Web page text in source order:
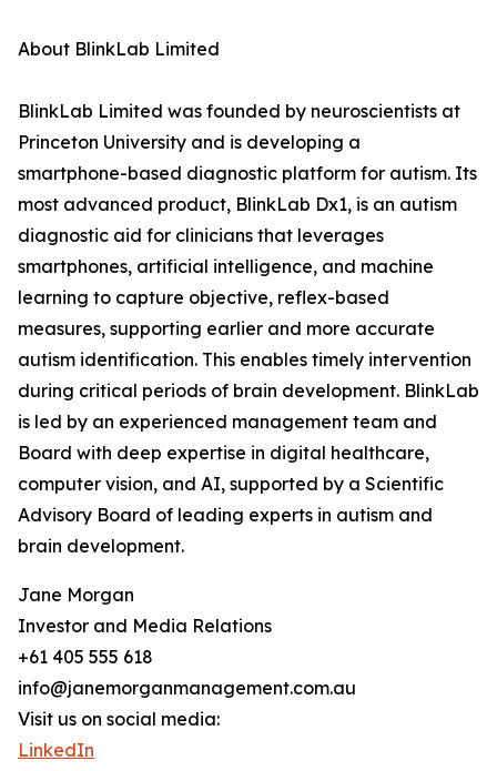
About BlinkLab Limited
BlinkLab Limited was founded by neuroscientists at
Princeton University and is developing a
smartphone-based diagnostic platform for autism. Its
most advanced product, BlinkLab Dx1, is an autism
diagnostic aid for clinicians that leverages
smartphones, artificial intelligence, and machine
learning to capture objective, reflex-based
measures, supporting earlier and more accurate
autism identification. This enables timely intervention
during critical periods of brain development. BlinkLab
is led by an experienced management team and
Board with deep expertise in digital healthcare,
computer vision, and AI, supported by a Scientific
Advisory Board of leading experts in autism and
brain development.
Jane Morgan
Investor and Media Relations
+61 405 555 618
info@janemorganmanagement.com.au
Visit us on social media:
LinkedIn